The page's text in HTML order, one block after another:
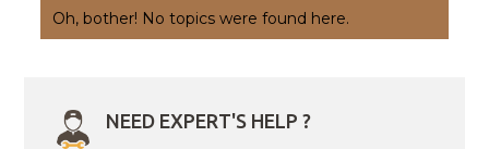
Oh, bother! No topics were found here.
NEED EXPERT'S HELP ?